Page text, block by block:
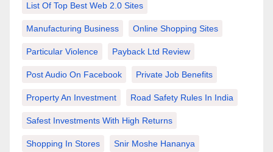
List Of Top Best Web 2.0 Sites
Manufacturing Business Online Shopping Sites
Particular Violence Payback Ltd Review
Post Audio On Facebook Private Job Benefits
Property An Investment Road Safety Rules In India
Safest Investments With High Returns
Shopping In Stores Snir Moshe Hananya